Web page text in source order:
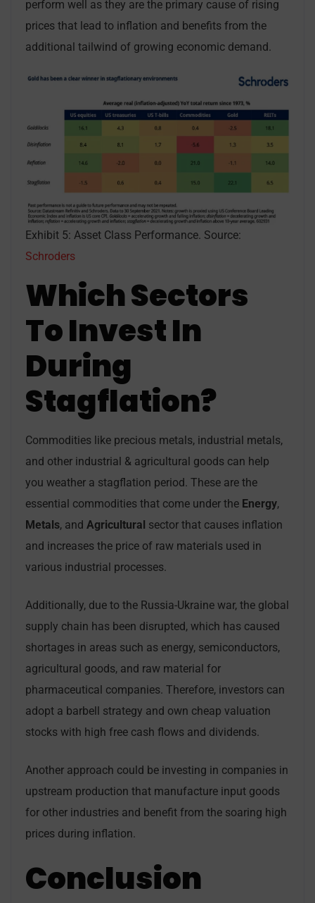
perform well as they are the primary cause of rising
prices that lead to inflation and benefits from the
additional tailwind of growing economic demand.
Exhibit 5: Asset Class Performance. Source:
Schroders
Which Sectors
To Invest In
During
Stagflation?
Commodities like precious metals, industrial metals,
and other industrial & agricultural goods can help
you weather a stagflation period. These are the
essential commodities that come under the Energy,
Metals, and Agricultural sector that causes inflation
and increases the price of raw materials used in
various industrial processes.
Additionally, due to the Russia-Ukraine war, the global
supply chain has been disrupted, which has caused
shortages in areas such as energy, semiconductors,
agricultural goods, and raw material for
pharmaceutical companies. Therefore, investors can
adopt a barbell strategy and own cheap valuation
stocks with high free cash flows and dividends.
Another approach could be investing in companies in
upstream production that manufacture input goods
for other industries and benefit from the soaring high
prices during inflation.
Conclusion